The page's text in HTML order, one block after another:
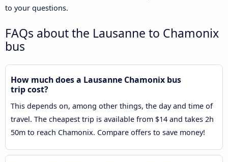
to your questions.
FAQs about the Lausanne to Chamonix
bus
How much does a Lausanne Chamonix bus
trip cost?
This depends on, among other things, the day and time of
travel. The cheapest trip is available from $14 and takes 2h
50m to reach Chamonix. Compare offers to save money!